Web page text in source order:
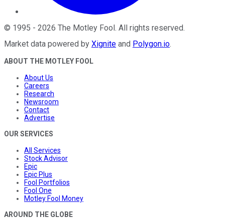
© 1995 - 2026 The Motley Fool. All rights reserved.
Market data powered by Xignite and Polygon.io.
ABOUT THE MOTLEY FOOL
About Us
Careers
Research
Newsroom
Contact
Advertise
OUR SERVICES
All Services
Stock Advisor
Epic
Epic Plus
Fool Portfolios
Fool One
Motley Fool Money
AROUND THE GLOBE